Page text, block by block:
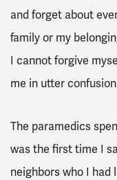
and forget about
family or my
I cannot forgive
me in utter
The paramedics
was the first time I
neighbors who I had